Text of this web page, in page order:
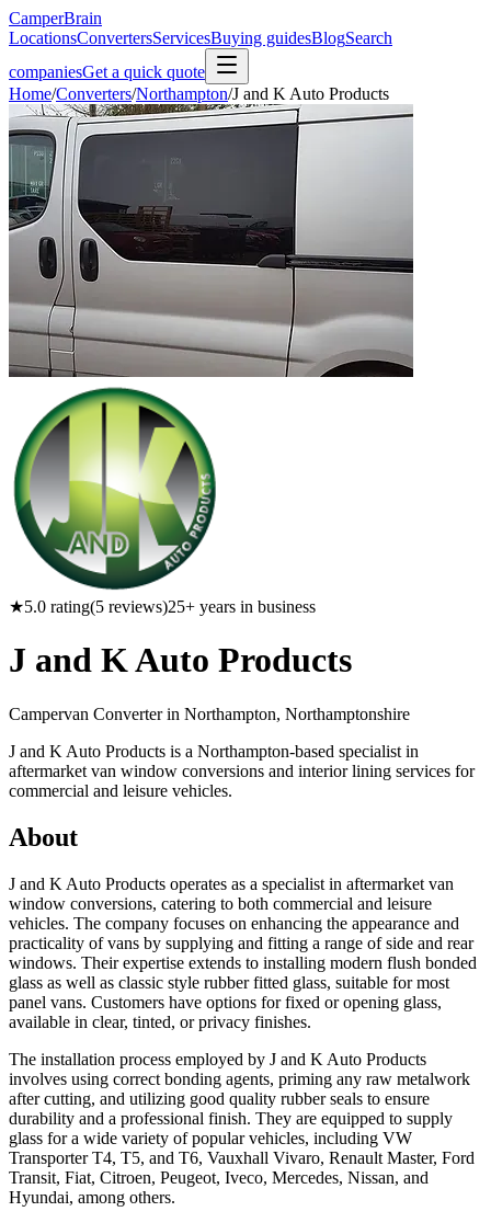
CamperBrain
LocationsConvertersServicesBuying guidesBlogSearch
companiesGet a quick quote
Home/Converters/Northampton/J and K Auto Products
★5.0 rating(5 reviews)25+ years in business
J and K Auto Products
Campervan Converter in Northampton, Northamptonshire
J and K Auto Products is a Northampton-based specialist in
aftermarket van window conversions and interior lining services for
commercial and leisure vehicles.
About
J and K Auto Products operates as a specialist in aftermarket van
window conversions, catering to both commercial and leisure
vehicles. The company focuses on enhancing the appearance and
practicality of vans by supplying and fitting a range of side and rear
windows. Their expertise extends to installing modern flush bonded
glass as well as classic style rubber fitted glass, suitable for most
panel vans. Customers have options for fixed or opening glass,
available in clear, tinted, or privacy finishes.
The installation process employed by J and K Auto Products
involves using correct bonding agents, priming any raw metalwork
after cutting, and utilizing good quality rubber seals to ensure
durability and a professional finish. They are equipped to supply
glass for a wide variety of popular vehicles, including VW
Transporter T4, T5, and T6, Vauxhall Vivaro, Renault Master, Ford
Transit, Fiat, Citroen, Peugeot, Iveco, Mercedes, Nissan, and
Hyundai, among others.